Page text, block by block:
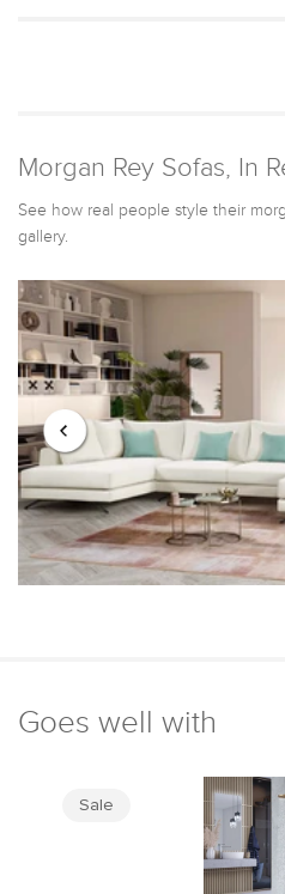
Morgan Rey Sofas, In
See how real people style their
gallery.
Goes well with
Sale